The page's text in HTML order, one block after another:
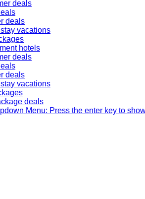
deals
deals
vacations
hotels
deals
deals
vacations
deals
Menu: Press the enter key to